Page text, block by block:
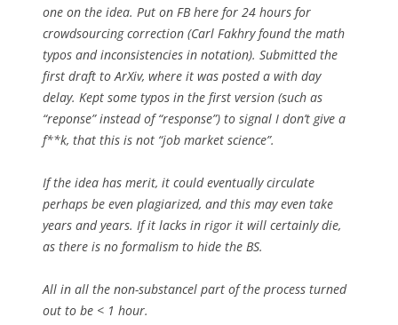
one on the idea. Put on FB here for 24 hours for
crowdsourcing correction (Carl Fakhry found the math
typos and inconsistencies in notation). Submitted the
first draft to ArXiv, where it was posted a with day
delay. Kept some typos in the first version (such as
“reponse” instead of “response”) to signal I don’t give a
f**k, that this is not “job market science”.
If the idea has merit, it could eventually circulate
perhaps be even plagiarized, and this may even take
years and years. If it lacks in rigor it will certainly die,
as there is no formalism to hide the BS.
All in all the non-substancel part of the process turned
out to be < 1 hour.